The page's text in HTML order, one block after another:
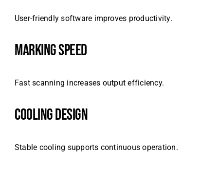
User-friendly software improves productivity.
MARKING SPEED
Fast scanning increases output efficiency.
COOLING DESIGN
Stable cooling supports continuous operation.